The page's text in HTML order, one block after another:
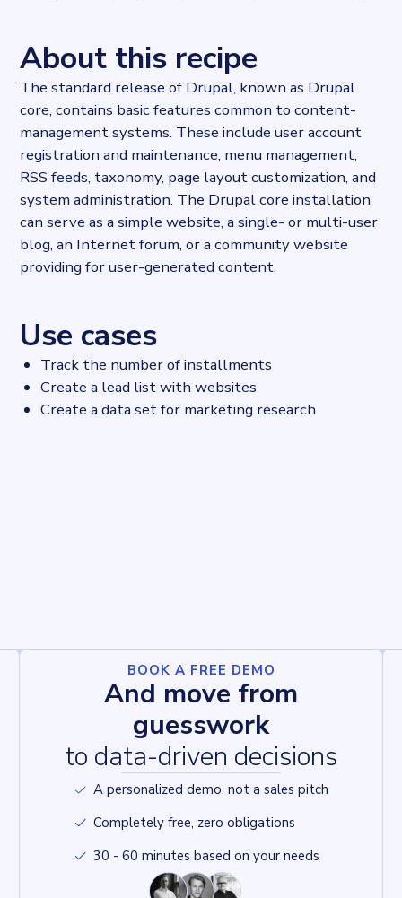
About this recipe
The standard release of Drupal, known as Drupal
core, contains basic features common to content-
management systems. These include user account
registration and maintenance, menu management,
RSS feeds, taxonomy, page layout customization, and
system administration. The Drupal core installation
can serve as a simple website, a single- or multi-user
blog, an Internet forum, or a community website
providing for user-generated content.
Use cases
Track the number of installments
Create a lead list with websites
Create a data set for marketing research
BOOK A FREE DEMO
And move from
guesswork
to data-driven decisions
A personalized demo, not a sales pitch
Completely free, zero obligations
30 - 60 minutes based on your needs